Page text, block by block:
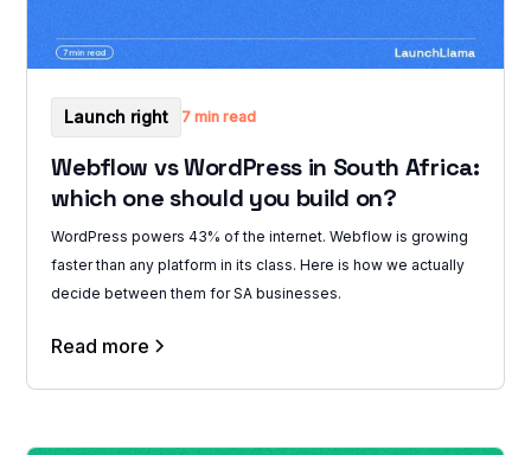
Launch right 7 min read
Webflow vs WordPress in South Africa:
which one should you build on?
WordPress powers 43% of the internet. Webflow is growing
faster than any platform in its class. Here is how we actually
decide between them for SA businesses.
Read more